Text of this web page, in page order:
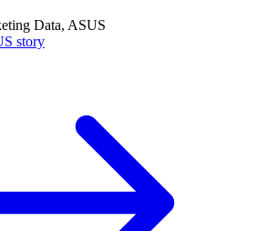
Data, ASUS
story